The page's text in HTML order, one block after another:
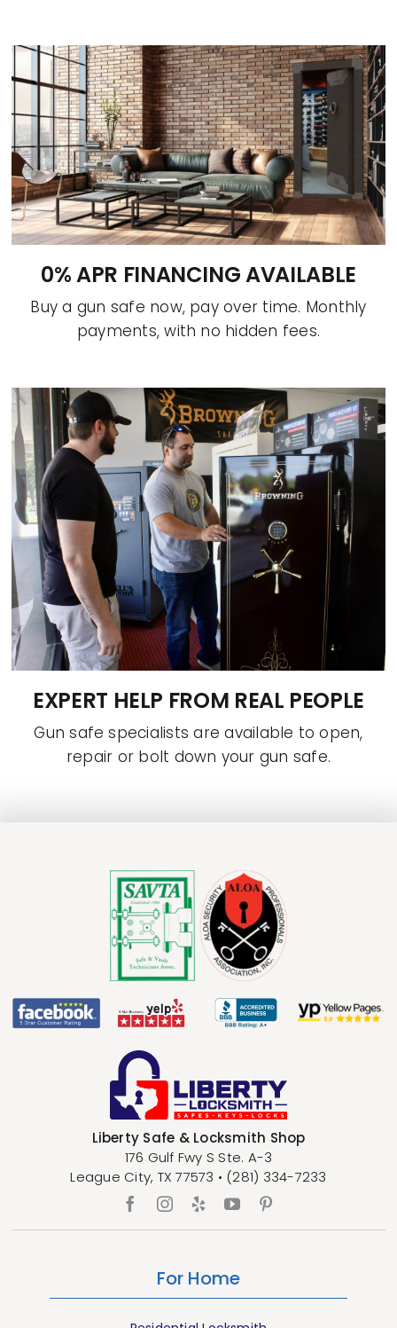
0% APR FINANCING AVAILABLE
Buy a gun safe now, pay over time. Monthly
payments, with no hidden fees.
EXPERT HELP FROM REAL PEOPLE
Gun safe specialists are available to open,
repair or bolt down your gun safe.
For Home
Liberty Safe & Locksmith Shop
176 Gulf Fwy S Ste. A-3
League City, TX 77573 • (281) 334-7233